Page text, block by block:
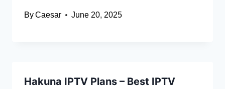
ByCaesar June 20, 2025
Hakuna IPTV Plans – Best IPTV